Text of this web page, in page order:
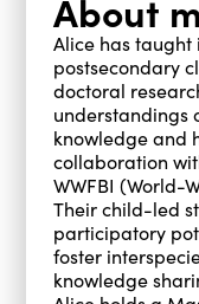
About
Alice has taught
postsecondary
doctoral
understandings
knowledge and
collaboration
WWFBI (World-
Their child-led
participatory
foster
knowledge